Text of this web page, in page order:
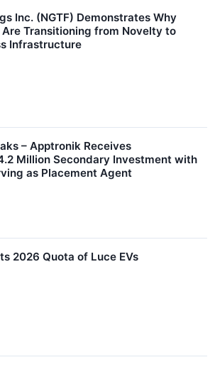
Inc. (NGTF) Demonstrates Why
Transitioning from Novelty to
Infrastructure
– Apptronik Receives
Million Secondary Investment with
as Placement Agent
2026 Quota of Luce EVs